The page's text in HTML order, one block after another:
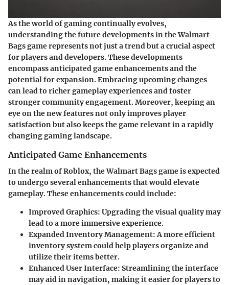
As the world of gaming continually evolves,
understanding the future developments in the Walmart
Bags game represents not just a trend but a crucial aspect
for players and developers. These developments
encompass anticipated game enhancements and the
potential for expansion. Embracing upcoming changes
can lead to richer gameplay experiences and foster
stronger community engagement. Moreover, keeping an
eye on the new features not only improves player
satisfaction but also keeps the game relevant in a rapidly
changing gaming landscape.
Anticipated Game Enhancements
In the realm of Roblox, the Walmart Bags game is expected
to undergo several enhancements that would elevate
gameplay. These enhancements could include:
Improved Graphics: Upgrading the visual quality may
lead to a more immersive experience.
Expanded Inventory Management: A more efficient
inventory system could help players organize and
utilize their items better.
Enhanced User Interface: Streamlining the interface
may aid in navigation, making it easier for players to